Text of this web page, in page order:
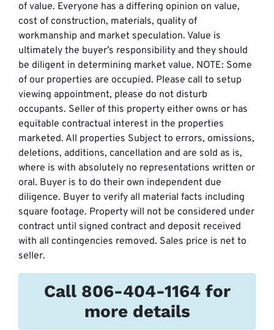
of value. Everyone has a differing opinion on value,
cost of construction, materials, quality of
workmanship and market speculation. Value is
ultimately the buyer’s responsibility and they should
be diligent in determining market value. NOTE: Some
of our properties are occupied. Please call to setup
viewing appointment, please do not disturb
occupants. Seller of this property either owns or has
equitable contractual interest in the properties
marketed. All properties Subject to errors, omissions,
deletions, additions, cancellation and are sold as is,
where is with absolutely no representations written or
oral. Buyer is to do their own independent due
diligence. Buyer to verify all material facts including
square footage. Property will not be considered under
contract until signed contract and deposit received
with all contingencies removed. Sales price is net to
seller.
Call 806-404-1164 for
more details